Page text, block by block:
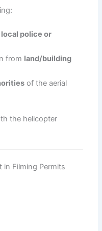
local police or
from land/building
of the aerial
the helicopter
in Filming Permits